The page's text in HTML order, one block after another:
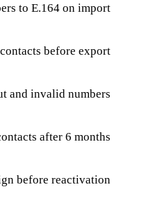
to E.164 on import
before export
and invalid numbers
after 6 months
before reactivation